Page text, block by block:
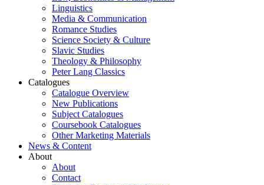
Linguistics
Media & Communication
Romance Studies
Science Society & Culture
Slavic Studies
Theology & Philosophy
Peter Lang Classics
Catalogues
Catalogue Overview
New Publications
Subject Catalogues
Coursebook Catalogues
Other Marketing Materials
News & Content
About
About
Contact